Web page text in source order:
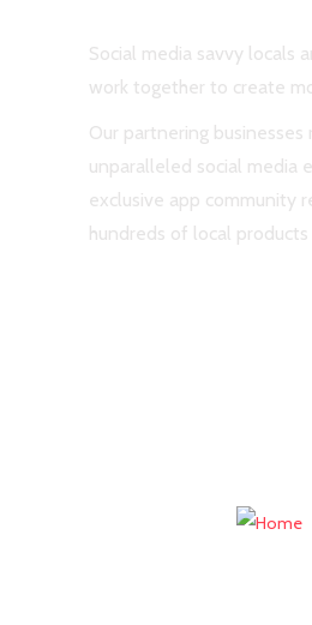
Social media savvy locals
work together to create
Our partnering businesses
unparalleled social media
exclusive app community
hundreds of local products